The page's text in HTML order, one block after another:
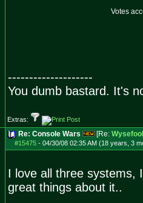
Votes
--------------------
You dumb bastard. It's
Extras:
Re: Console Wars [Re: Wysefool
#15475- 04/30/08 02:35 AM (18 years, 3
I love all three systems,
great things about it..